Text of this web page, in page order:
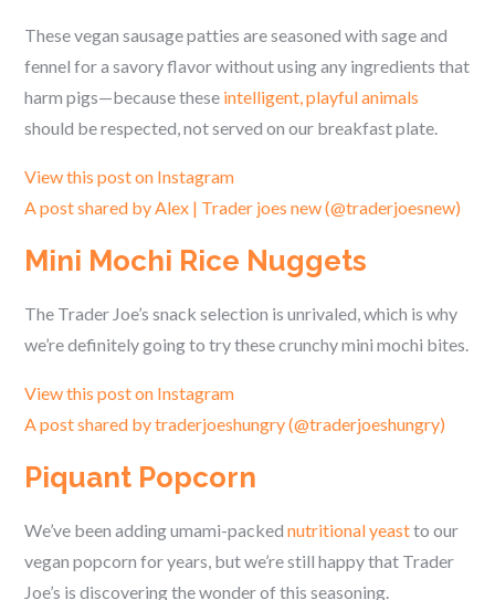
These vegan sausage patties are seasoned with sage and
fennel for a savory flavor without using any ingredients that
harm pigs—because these intelligent, playful animals
should be respected, not served on our breakfast plate.
View this post on Instagram
A post shared by Alex | Trader joes new (@traderjoesnew)
Mini Mochi Rice Nuggets
The Trader Joe’s snack selection is unrivaled, which is why
we’re definitely going to try these crunchy mini mochi bites.
View this post on Instagram
A post shared by traderjoeshungry (@traderjoeshungry)
Piquant Popcorn
We’ve been adding umami-packednutritional yeastto our
vegan popcorn for years, but we’re still happy that Trader
Joe’s is discovering the wonder of this seasoning.